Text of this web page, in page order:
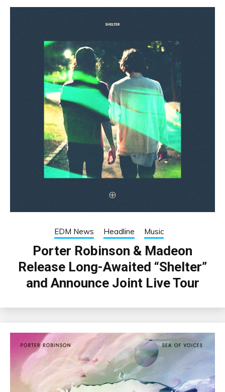
EDM News Headline Music
Porter Robinson & Madeon
Release Long-Awaited “Shelter”
and Announce Joint Live Tour